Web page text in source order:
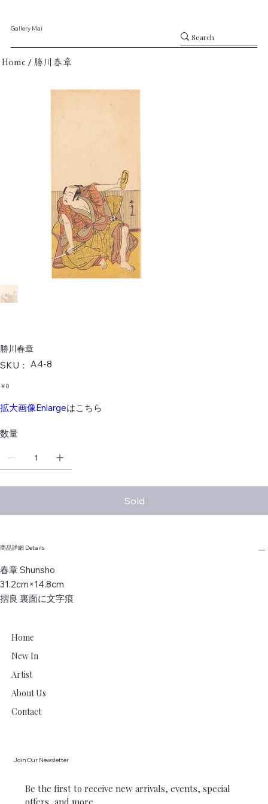
Gallery Mai
Home / 勝川春章
勝川春章
SKU：
SKU：
A4-
A4-8
価￥0
拡大画像Enlargeはこちら
数量
Sold
商品詳細 Details
春章 Shunsho
31.2cm×14.8cm
摺良 裏面に文字痕
Home
New In
Artist
About Us
Contact
Join Our Newsletter
Be the first to receive new arrivals, events, special